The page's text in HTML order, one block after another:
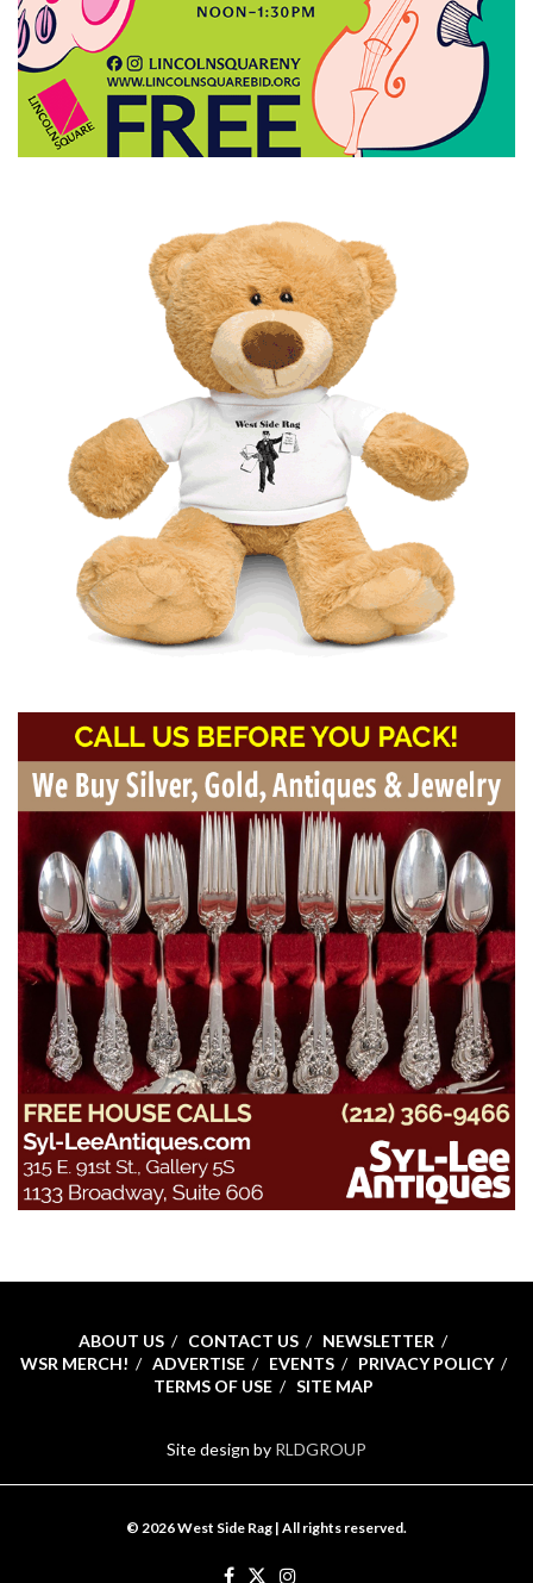
ABOUT US CONTACT US
NEWSLETTER
WSR MERCH!
ADVERTISE EVENTS
PRIVACY POLICY
TERMS OF USE
SITE MAP
Site design by RLDGROUP
© 2026 West Side Rag | All rights reserved.